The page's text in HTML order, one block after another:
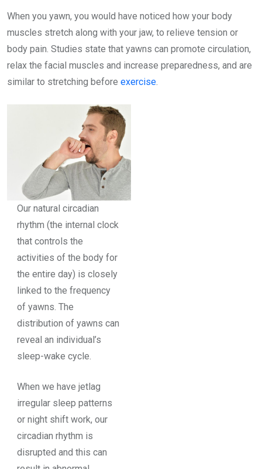
When you yawn, you would have noticed how your body
muscles stretch along with your jaw, to relieve tension or
body pain. Studies state that yawns can promote circulation,
relax the facial muscles and increase preparedness, and are
similar to stretching before exercise.
Our natural circadian
rhythm (the internal clock
that controls the
activities of the body for
the entire day) is closely
linked to the frequency
of yawns. The
distribution of yawns can
reveal an individual’s
sleep-wake cycle.
When we have jetlag
irregular sleep patterns
or night shift work, our
circadian rhythm is
disrupted and this can